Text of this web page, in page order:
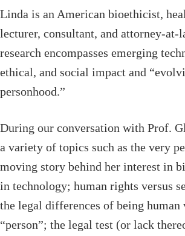
Linda is an American bioethicist,
lecturer, consultant, and attorney-at-
research encompasses emerging
ethical, and social impact and
personhood.”
During our conversation with Prof.
a variety of topics such as the very
moving story behind her interest in
in technology; human rights versus
the legal differences of being human
“person”; the legal test (or lack